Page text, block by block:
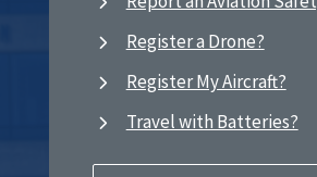
Register a Drone?
Register My Aircraft?
Travel with Batteries?